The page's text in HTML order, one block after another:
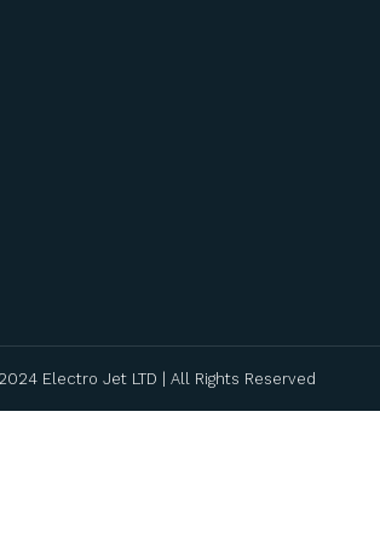
Electro Jet LTD | All Rights Reserved